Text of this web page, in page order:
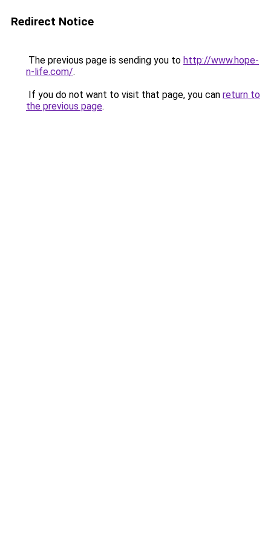
Redirect Notice
The previous page is sending you to http://www.hope-
n-life.com/.
If you do not want to visit that page, you can return to
the previous page.